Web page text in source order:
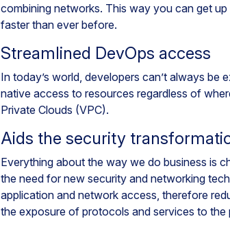
combining networks. This way you can get
faster than ever before.
Streamlined DevOps access
In today’s world, developers can’t always
native access to resources regardless of
Private Clouds (VPC).
Aids the security
Everything about the way we do business is
the need for new security and networking
application and network access, therefore
the exposure of protocols and services to the